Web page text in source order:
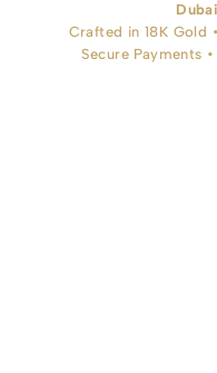
Crafted in 18K Gold
Secure Payments